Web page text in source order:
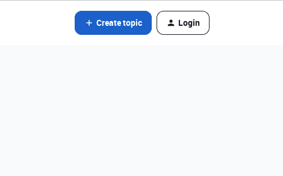
Create topic Login